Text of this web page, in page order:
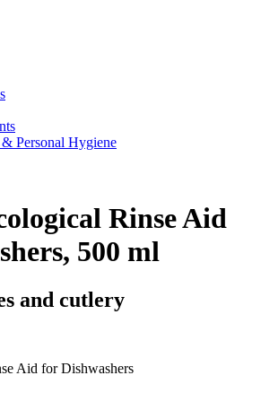
Personal Hygiene
Rinse Aid
500 ml
and cutlery
Aid for Dishwashers